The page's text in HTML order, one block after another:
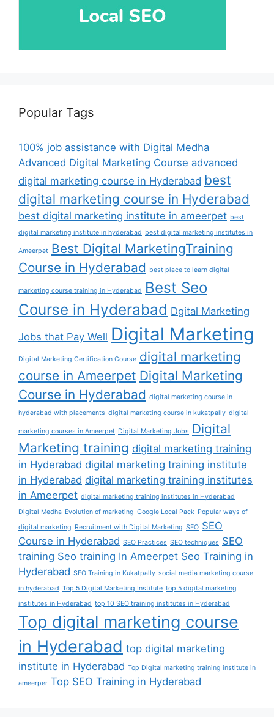
Popular Tags
100% job assistance with Digital Medha
Advanced Digital Marketing Course advanced
digital marketing course in Hyderabad best
digital marketing course in Hyderabad
best digital marketing institute in ameerpet best
digital marketing institute in hyderabad best digital marketing institutes in
Ameerpet Best Digital MarketingTraining
Course in Hyderabad
best place to learn digital
marketing course training in Hyderabad
Best Seo
Course in Hyderabad Dgital Marketing
Jobs that Pay Well Digital Marketing
Digital Marketing Certification Course digital marketing
course in Ameerpet Digital Marketing
Course in Hyderabad digital marketing course in
hyderabad with placements digital marketing course in kukatpally digital
marketing courses in Ameerpet Digital Marketing Jobs Digital
Marketing training digital marketing training
in Hyderabad digital marketing training institute
in Hyderabad digital marketing training institutes
in Ameerpet digital marketing training institutes in Hyderabad
Digital Medha Evolution of marketing Google Local Pack Popular ways of
digital marketing Recruitment with Digital Marketing SEO SEO
Course in Hyderabad SEO Practices SEO techniques SEO
training Seo training In Ameerpet Seo Training in
Hyderabad SEO Training in Kukatpally social media marketing course
in hyderabad Top 5 Digital Marketing Institute top 5 digital marketing
institutes in Hyderabad top 10 SEO training institutes in Hyderabad
Top digital marketing course
in Hyderabad top digital marketing
institute in Hyderabad Top Digital marketing training institute in
ameerper Top SEO Training in Hyderabad